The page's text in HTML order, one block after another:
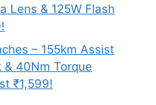
Lens & 125W Flash
– 155km Assist
& 40Nm Torque
₹1,599!